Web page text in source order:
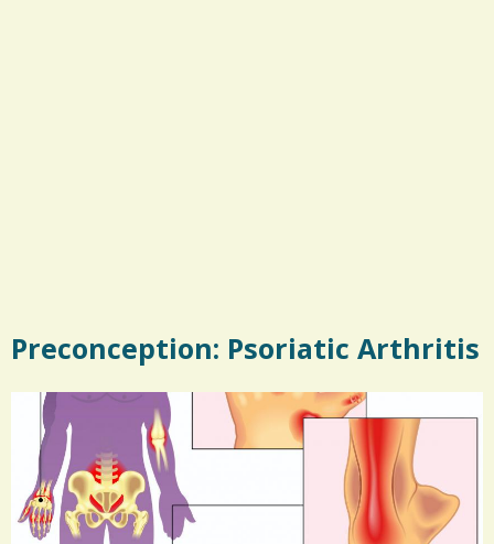
Preconception: Psoriatic Arthritis